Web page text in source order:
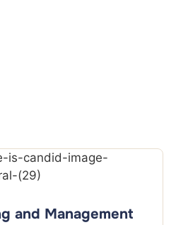
and Management